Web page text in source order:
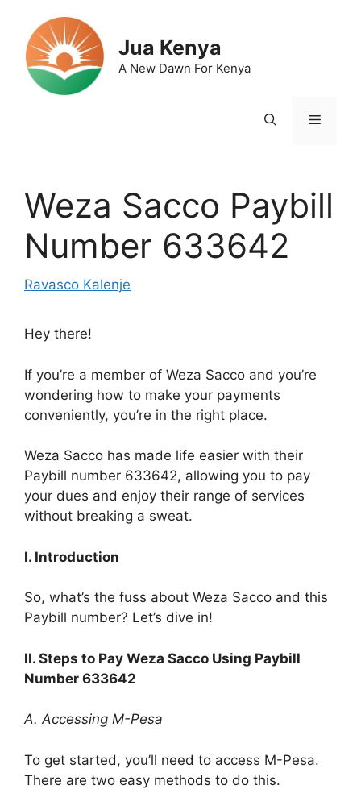
content
Jua Kenya
A New Dawn For Kenya
Menu
Weza Sacco Paybill
Number 633642
Ravasco Kalenje
Hey there!
If you’re a member of Weza Sacco and you’re
wondering how to make your payments
conveniently, you’re in the right place.
Weza Sacco has made life easier with their
Paybill number 633642, allowing you to pay
your dues and enjoy their range of services
without breaking a sweat.
I. Introduction
So, what’s the fuss about Weza Sacco and this
Paybill number? Let’s dive in!
II. Steps to Pay Weza Sacco Using Paybill
Number 633642
A. Accessing M-Pesa
To get started, you’ll need to access M-Pesa.
There are two easy methods to do this.